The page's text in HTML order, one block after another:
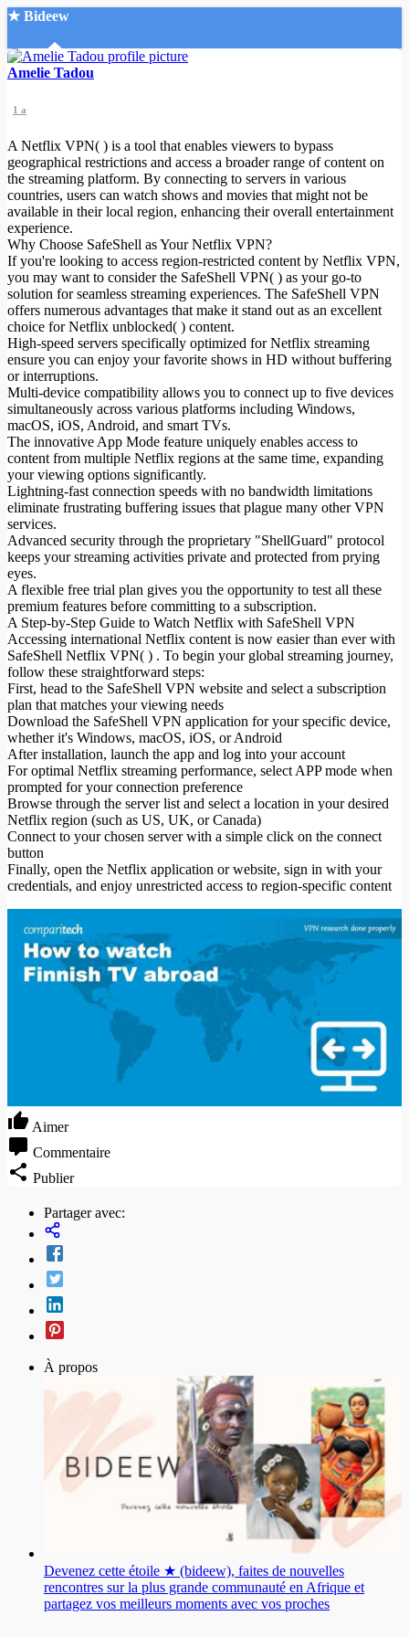
★ Bideew
Accueil
Recherche Avancée
Mon compte
Connexion
Créer un compte
Mode nuit
Amelie Tadou
1 a
A Netflix VPN( ) is a tool that enables viewers to bypass
geographical restrictions and access a broader range of content on
the streaming platform. By connecting to servers in various
countries, users can watch shows and movies that might not be
available in their local region, enhancing their overall entertainment
experience.
Why Choose SafeShell as Your Netflix VPN?
If you're looking to access region-restricted content by Netflix VPN,
you may want to consider the SafeShell VPN( ) as your go-to
solution for seamless streaming experiences. The SafeShell VPN
offers numerous advantages that make it stand out as an excellent
choice for Netflix unblocked( ) content.
High-speed servers specifically optimized for Netflix streaming
ensure you can enjoy your favorite shows in HD without buffering
or interruptions.
Multi-device compatibility allows you to connect up to five devices
simultaneously across various platforms including Windows,
macOS, iOS, Android, and smart TVs.
The innovative App Mode feature uniquely enables access to
content from multiple Netflix regions at the same time, expanding
your viewing options significantly.
Lightning-fast connection speeds with no bandwidth limitations
eliminate frustrating buffering issues that plague many other VPN
services.
Advanced security through the proprietary "ShellGuard" protocol
keeps your streaming activities private and protected from prying
eyes.
A flexible free trial plan gives you the opportunity to test all these
premium features before committing to a subscription.
A Step-by-Step Guide to Watch Netflix with SafeShell VPN
Accessing international Netflix content is now easier than ever with
SafeShell Netflix VPN( ) . To begin your global streaming journey,
follow these straightforward steps:
First, head to the SafeShell VPN website and select a subscription
plan that matches your viewing needs
Download the SafeShell VPN application for your specific device,
whether it's Windows, macOS, iOS, or Android
After installation, launch the app and log into your account
For optimal Netflix streaming performance, select APP mode when
prompted for your connection preference
Browse through the server list and select a location in your desired
Netflix region (such as US, UK, or Canada)
Connect to your chosen server with a simple click on the connect
button
Finally, open the Netflix application or website, sign in with your
credentials, and enjoy unrestricted access to region-specific content
Aimer
Commentaire
Publier
Partager avec:
À propos
Devenez cette étoile ★ (bideew), faites de nouvelles
rencontres sur la plus grande communauté en Afrique et
partagez vos meilleurs moments avec vos proches